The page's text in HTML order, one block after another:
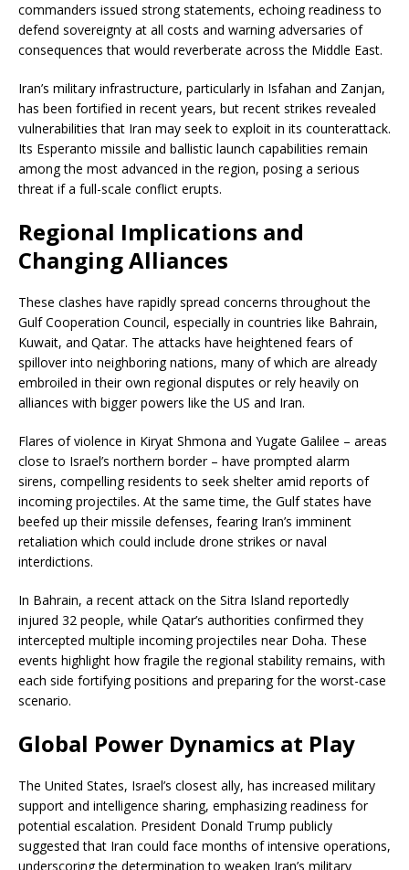
commanders issued strong statements, echoing readiness to
defend sovereignty at all costs and warning adversaries of
consequences that would reverberate across the Middle East.
Iran’s military infrastructure, particularly in Isfahan and Zanjan,
has been fortified in recent years, but recent strikes revealed
vulnerabilities that Iran may seek to exploit in its counterattack.
Its Esperanto missile and ballistic launch capabilities remain
among the most advanced in the region, posing a serious
threat if a full-scale conflict erupts.
Regional Implications and
Changing Alliances
These clashes have rapidly spread concerns throughout the
Gulf Cooperation Council, especially in countries like Bahrain,
Kuwait, and Qatar. The attacks have heightened fears of
spillover into neighboring nations, many of which are already
embroiled in their own regional disputes or rely heavily on
alliances with bigger powers like the US and Iran.
Flares of violence in Kiryat Shmona and Yugate Galilee – areas
close to Israel’s northern border – have prompted alarm
sirens, compelling residents to seek shelter amid reports of
incoming projectiles. At the same time, the Gulf states have
beefed up their missile defenses, fearing Iran’s imminent
retaliation which could include drone strikes or naval
interdictions.
In Bahrain, a recent attack on the Sitra Island reportedly
injured 32 people, while Qatar’s authorities confirmed they
intercepted multiple incoming projectiles near Doha. These
events highlight how fragile the regional stability remains, with
each side fortifying positions and preparing for the worst-case
scenario.
Global Power Dynamics at Play
The United States, Israel’s closest ally, has increased military
support and intelligence sharing, emphasizing readiness for
potential escalation. President Donald Trump publicly
suggested that Iran could face months of intensive operations,
underscoring the determination to weaken Iran’s military